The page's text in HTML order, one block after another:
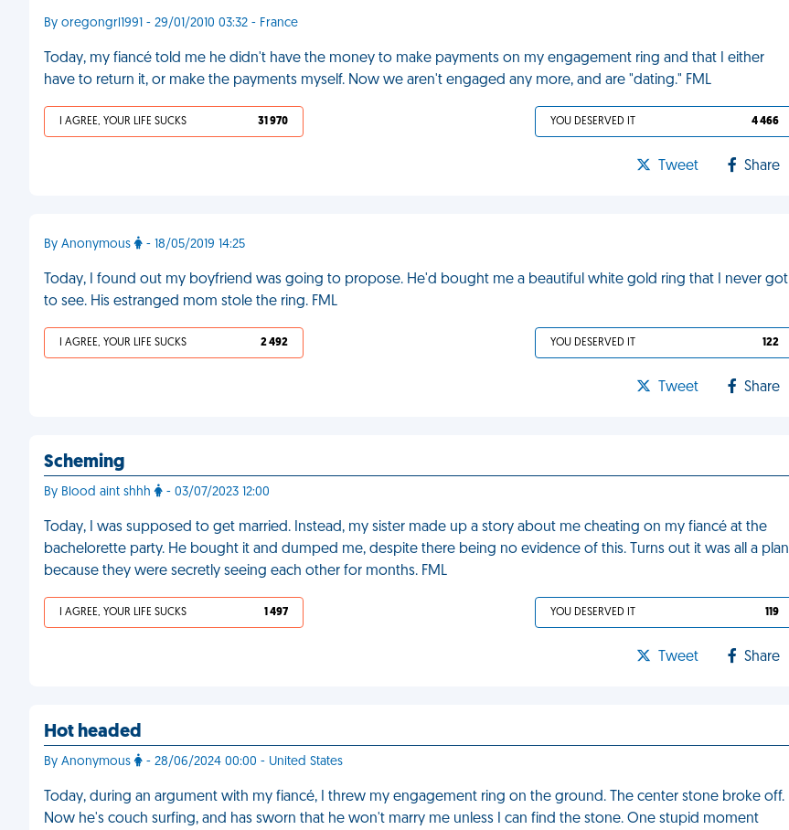
By oregongrl1991 - 29/01/2010 03:32 - France
Today, my fiancé told me he didn't have the money to make payments on my engagement ring and that I either
have to return it, or make the payments myself. Now we aren't engaged any more, and are "dating." FML
I AGREE, YOUR LIFE SUCKS 31 970 YOU DESERVED IT 4 466
Tweet Share
By Anonymous - 18/05/2019 14:25
Today, I found out my boyfriend was going to propose. He'd bought me a beautiful white gold ring that I never got
to see. His estranged mom stole the ring. FML
I AGREE, YOUR LIFE SUCKS 2 492 YOU DESERVED IT 122
Tweet Share
Scheming
By Blood aint shhh - 03/07/2023 12:00
Today, I was supposed to get married. Instead, my sister made up a story about me cheating on my fiancé at the
bachelorette party. He bought it and dumped me, despite there being no evidence of this. Turns out it was all a plan
because they were secretly seeing each other for months. FML
I AGREE, YOUR LIFE SUCKS 1 497 YOU DESERVED IT 119
Tweet Share
Hot headed
By Anonymous - 28/06/2024 00:00 - United States
Today, during an argument with my fiancé, I threw my engagement ring on the ground. The center stone broke off.
Now he's couch surfing, and has sworn that he won't marry me unless I can find the stone. One stupid moment